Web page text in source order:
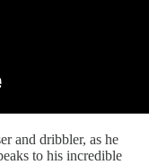
and dribbler, as he
to his incredible